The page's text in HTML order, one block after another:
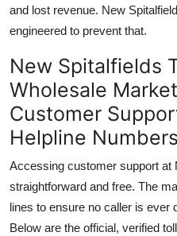
and lost revenue. New
engineered to prevent that.
New Spitalfields
Wholesale
Customer
Helpline Numbers
Accessing customer support at
straightforward and free. The
lines to ensure no caller is ever
Below are the official, verified